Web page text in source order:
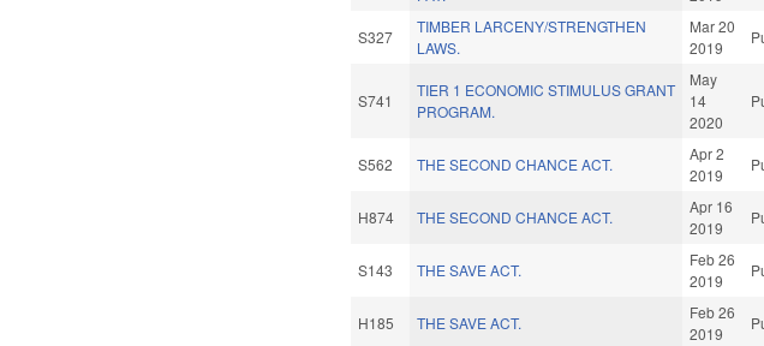
S327
TIMBER LARCENY/STRENGTHEN
LAWS.
Mar 20
2019
S741
TIER 1 ECONOMIC STIMULUS GRANT
PROGRAM.
May
14
2020
S562 THE SECOND CHANCE ACT.
Apr 2
2019
H874 THE SECOND CHANCE ACT.
Apr 16
2019
S143 THE SAVE ACT.
Feb 26
2019
H185 THE SAVE ACT.
Feb 26
2019